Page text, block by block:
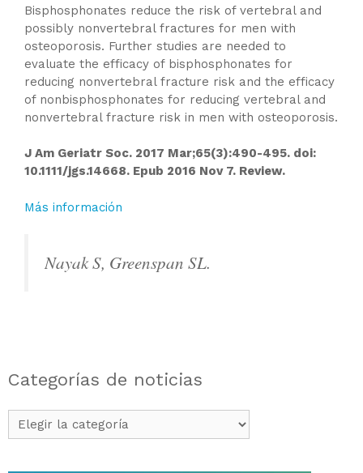
Bisphosphonates reduce the risk of vertebral and
possibly nonvertebral fractures for men with
osteoporosis. Further studies are needed to
evaluate the efficacy of bisphosphonates for
reducing nonvertebral fracture risk and the efficacy
of nonbisphosphonates for reducing vertebral and
nonvertebral fracture risk in men with osteoporosis.
J Am Geriatr Soc. 2017 Mar;65(3):490-495. doi:
10.1111/jgs.14668. Epub 2016 Nov 7. Review.
Más información
Nayak S, Greenspan SL.
Categorías de noticias
Categorías
de